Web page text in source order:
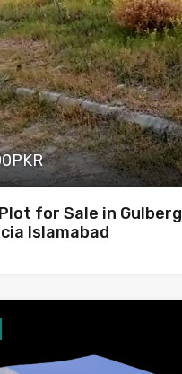
for Sale in Gulberg
Islamabad